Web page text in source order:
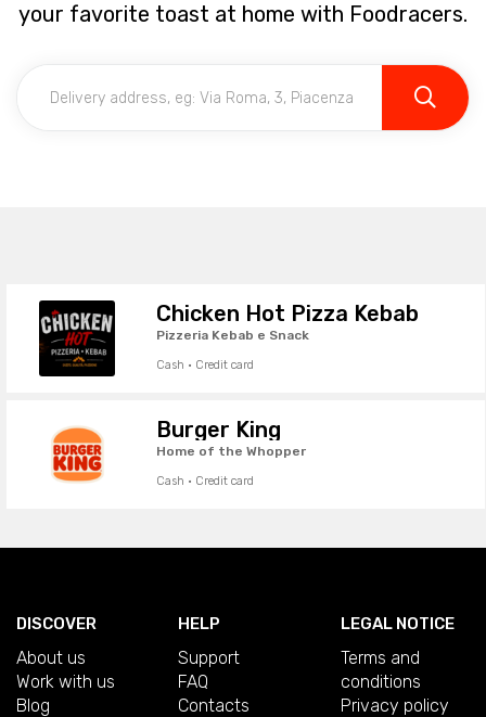
your favorite toast at home with Foodracers.
Chicken Hot Pizza Kebab
Pizzeria Kebab e Snack
Cash · Credit card
Burger King
Home of the Whopper
Cash · Credit card
DISCOVER
About us
Work with us
Blog
HELP
Support
FAQ
Contacts
LEGAL NOTICE
Terms and
conditions
Privacy policy